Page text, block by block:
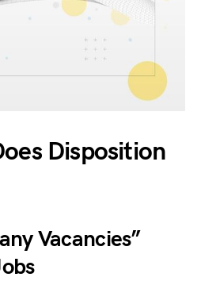
Disposition
Vacancies”